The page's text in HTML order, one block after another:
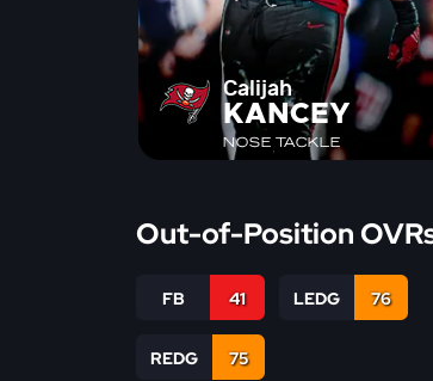
Calijah
KANCEY
NOSE TACKLE
Out-of-Position
FB 41 LEDG 76
REDG 75